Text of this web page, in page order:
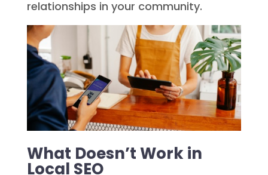
relationships in your community.
What Doesn’t Work in
Local SEO